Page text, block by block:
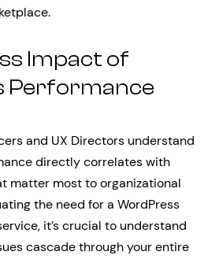
Impact of
Performance
and UX Directors understand
directly correlates with
matter most to organizational
the need for a WordPress
it’s crucial to understand
cascade through your entire